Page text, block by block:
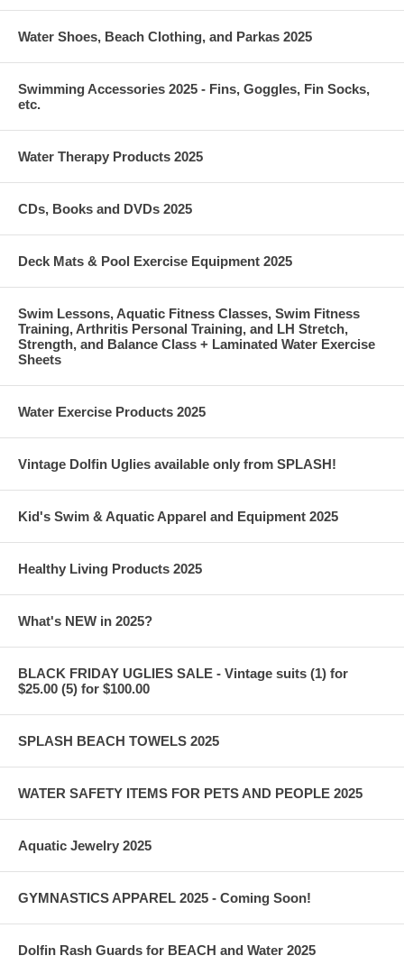
Water Shoes, Beach Clothing, and Parkas 2025
Swimming Accessories 2025 - Fins, Goggles, Fin Socks,
etc.
Water Therapy Products 2025
CDs, Books and DVDs 2025
Deck Mats & Pool Exercise Equipment 2025
Swim Lessons, Aquatic Fitness Classes, Swim Fitness
Training, Arthritis Personal Training, and LH Stretch,
Strength, and Balance Class + Laminated Water Exercise
Sheets
Water Exercise Products 2025
Vintage Dolfin Uglies available only from SPLASH!
Kid's Swim & Aquatic Apparel and Equipment 2025
Healthy Living Products 2025
What's NEW in 2025?
BLACK FRIDAY UGLIES SALE - Vintage suits (1) for
$25.00 (5) for $100.00
SPLASH BEACH TOWELS 2025
WATER SAFETY ITEMS FOR PETS AND PEOPLE 2025
Aquatic Jewelry 2025
GYMNASTICS APPAREL 2025 - Coming Soon!
Dolfin Rash Guards for BEACH and Water 2025